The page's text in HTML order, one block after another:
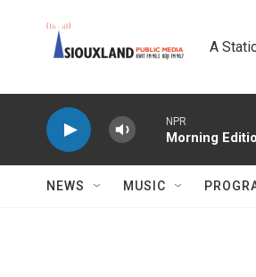
A
NPR
Morning
NEWS MUSIC